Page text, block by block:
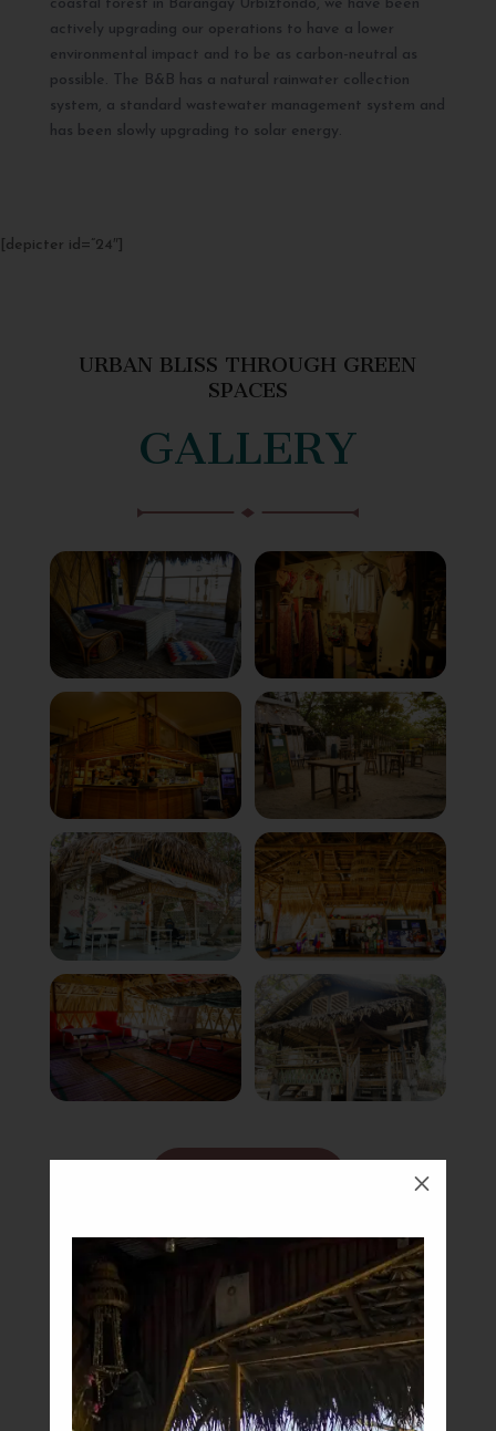
M
coastal forest in Barangay Urbiztondo, we have been
actively upgrading our operations to have a lower
environmental impact and to be as carbon-neutral as
possible. The B&B has a natural rainwater collection
system, a standard wastewater management system and
has been slowly upgrading to solar energy.
[depicter id=”24″]
URBAN BLISS THROUGH GREEN
SPACES
GALLERY